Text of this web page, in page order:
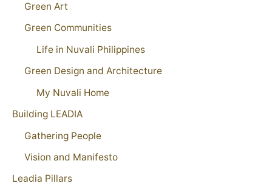
Green Art
Green Communities
Life in Nuvali Philippines
Green Design and Architecture
My Nuvali Home
Building LEADIA
Gathering People
Vision and Manifesto
Leadia Pillars